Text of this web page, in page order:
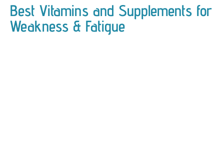
Best Vitamins and Supplements for
Weakness & Fatigue